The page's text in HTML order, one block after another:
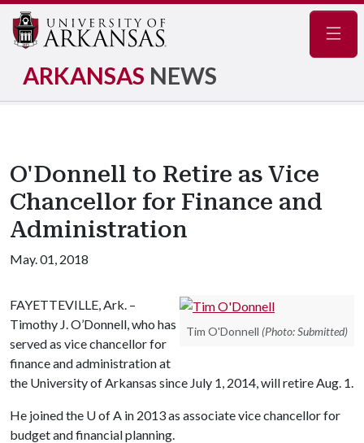
ARKANSAS NEWS
O'Donnell to Retire as Vice
Chancellor for Finance and
Administration
May. 01, 2018
Tim O'Donnell (Photo: Submitted)
FAYETTEVILLE, Ark. –
Timothy J. O’Donnell, who has
served as vice chancellor for
finance and administration at
the University of Arkansas since July 1, 2014, will retire Aug. 1.
He joined the U of A in 2013 as associate vice chancellor for
budget and financial planning.